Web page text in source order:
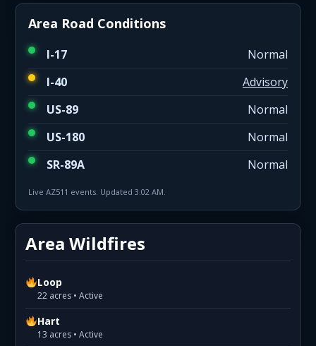
Area Road Conditions
I-17
Normal
I-40
Advisory
US-89
Normal
US-180
Normal
SR-89A
Normal
Live AZ511 events. Updated 3:02 AM.
Area Wildfires
Loop
22 acres • Active
Hart
13 acres • Active